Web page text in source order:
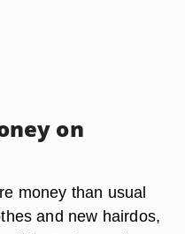
on
money than usual
and new hairdos,